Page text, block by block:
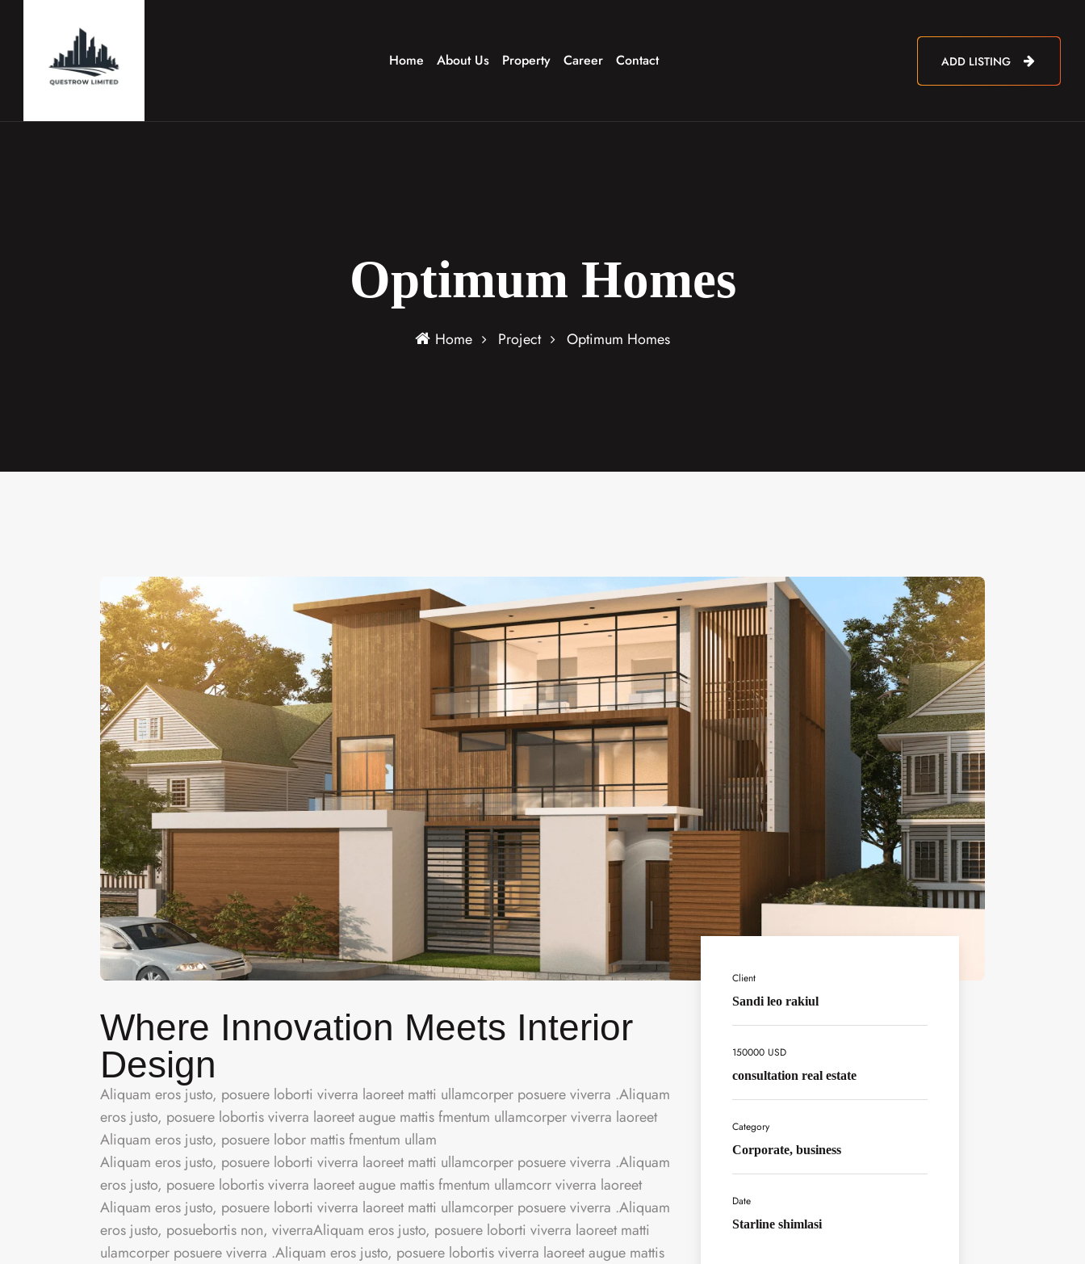
Home About Us Property Career Contact ADD LISTING
Optimum Homes
Home Project Optimum Homes
Where Innovation Meets Interior
Design
Aliquam eros justo, posuere loborti viverra laoreet matti ullamcorper posuere viverra .Aliquam
eros justo, posuere lobortis viverra laoreet augue mattis fmentum ullamcorper viverra laoreet
Aliquam eros justo, posuere lobor mattis fmentum ullam
Aliquam eros justo, posuere loborti viverra laoreet matti ullamcorper posuere viverra .Aliquam
eros justo, posuere lobortis viverra laoreet augue mattis fmentum ullamcorr viverra laoreet
Aliquam eros justo, posuere loborti viverra laoreet matti ullamcorper posuere viverra .Aliquam
eros justo, posuebortis non, viverraAliquam eros justo, posuere loborti viverra laoreet matti
ulamcorper posuere viverra .Aliquam eros justo, posuere lobortis viverra laoreet augue mattis
Client
Sandi leo rakiul
150000 USD
consultation real estate
Category
Corporate, business
Date
Starline shimlasi